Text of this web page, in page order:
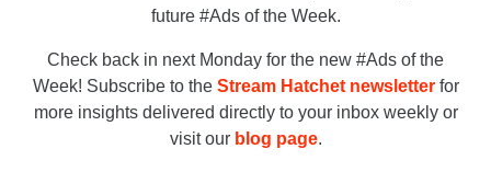
future #Ads of the Week.
Check back in next Monday for the new #Ads of the
Week! Subscribe to the Stream Hatchet newsletterfor
more insights delivered directly to your inbox weekly or
visit our blog page.